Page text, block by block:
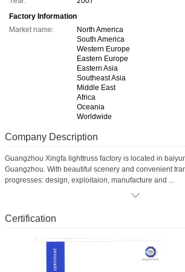
Factory Information
Market name:
North America
South America
Western Europe
Eastern Europe
Eastern Asia
Southeast Asia
Middle East
Africa
Oceania
Worldwide
Company Description
Guangzhou Xingfa lighttruss factory is located in
Guangzhou. With beautiful scenery and convenient
progresses: design, exploitaion, manufacture and ...
Certification